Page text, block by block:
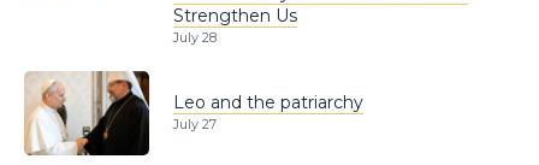
Strengthen Us
July 28
Leo and the patriarchy
July 27